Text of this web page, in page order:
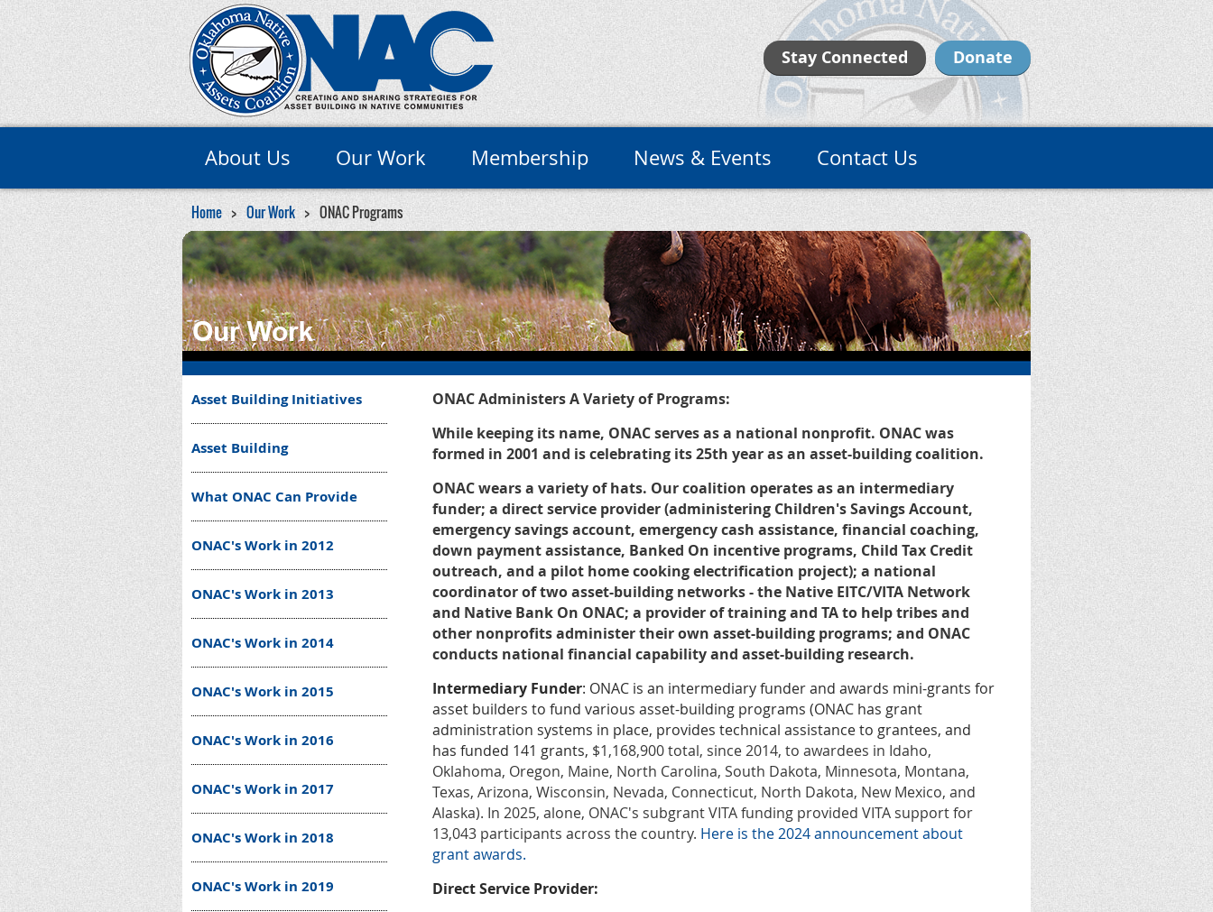
Donate
Stay Connected
About Us Our Work Membership News & Events Contact Us
Home Our Work ONAC Programs
Asset Building Initiatives
Asset Building
What ONAC Can Provide
ONAC's Work in 2012
ONAC's Work in 2013
ONAC's Work in 2014
ONAC's Work in 2015
ONAC's Work in 2016
ONAC's Work in 2017
ONAC's Work in 2018
ONAC's Work in 2019
ONAC Administers A Variety of Programs:
While keeping its name, ONAC serves as a national nonprofit. ONAC was
formed in 2001 and is celebrating its 25th year as an asset-building coalition.
ONAC wears a variety of hats. Our coalition operates as an intermediary
funder; a direct service provider (administering Children's Savings Account,
emergency savings account, emergency cash assistance, financial coaching,
down payment assistance, Banked On incentive programs, Child Tax Credit
outreach, and a pilot home cooking electrification project); a national
coordinator of two asset-building networks - the Native EITC/VITA Network
and Native Bank On ONAC; a provider of training and TA to help tribes and
other nonprofits administer their own asset-building programs; and ONAC
conducts national financial capability and asset-building research.
Intermediary Funder: ONAC is an intermediary funder and awards mini-grants for
asset builders to fund various asset-building programs (ONAC has grant
administration systems in place, provides technical assistance to grantees, and
has funded 141 grants, $1,168,900 total, since 2014, to awardees in Idaho,
Oklahoma, Oregon, Maine, North Carolina, South Dakota, Minnesota, Montana,
Texas, Arizona, Wisconsin, Nevada, Connecticut, North Dakota, New Mexico, and
Alaska). In 2025, alone, ONAC's subgrant VITA funding provided VITA support for
13,043 participants across the country. Here is the 2024 announcement about
grant awards.
Direct Service Provider: